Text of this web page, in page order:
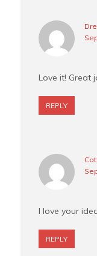
Love it! Great
REPLY
I love your
REPLY